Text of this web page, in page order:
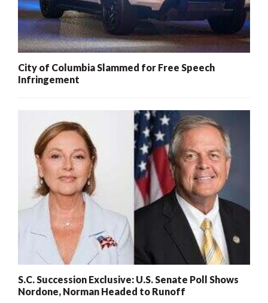
City of Columbia Slammed for Free Speech
Infringement
S.C. Succession Exclusive: U.S. Senate Poll Shows
Nordone, Norman Headed to Runoff